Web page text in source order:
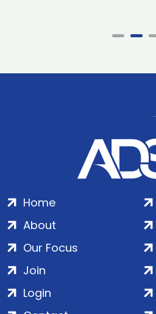
Home
About
Our Focus
Join
Login